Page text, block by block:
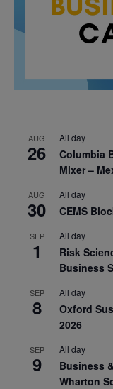
AUG
26
All day
Columbia
Mixer –
AUG
30
All day
CEMS
SEP
1
All day
Risk
Business
SEP
8
All day
Oxford
2026
SEP
9
All day
Business
Wharton